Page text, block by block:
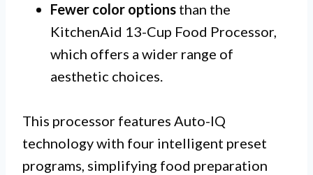
Fewer color options than the
KitchenAid 13-Cup Food Processor,
which offers a wider range of
aesthetic choices.
This processor features Auto-IQ
technology with four intelligent preset
programs, simplifying food preparation